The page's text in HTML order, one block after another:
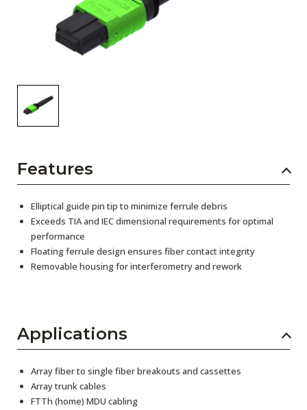
Subscribe
Features
Elliptical guide pin tip to minimize ferrule debris
Exceeds TIA and IEC dimensional requirements for optimal
performance
Floating ferrule design ensures fiber contact integrity
Removable housing for interferometry and rework
Applications
Array fiber to single fiber breakouts and cassettes
Array trunk cables
FTTh (home) MDU cabling